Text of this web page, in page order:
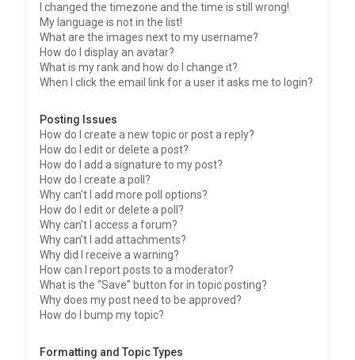
I changed the timezone and the time is still wrong!
My language is not in the list!
What are the images next to my username?
How do I display an avatar?
What is my rank and how do I change it?
When I click the email link for a user it asks me to login?
Posting Issues
How do I create a new topic or post a reply?
How do I edit or delete a post?
How do I add a signature to my post?
How do I create a poll?
Why can’t I add more poll options?
How do I edit or delete a poll?
Why can’t I access a forum?
Why can’t I add attachments?
Why did I receive a warning?
How can I report posts to a moderator?
What is the “Save” button for in topic posting?
Why does my post need to be approved?
How do I bump my topic?
Formatting and Topic Types